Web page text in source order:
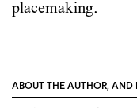
placemaking.
ABOUT THE AUTHOR, AND